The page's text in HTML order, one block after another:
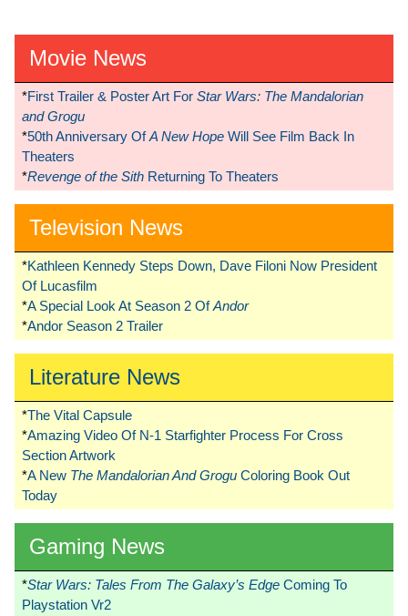
Movie News
*First Trailer & Poster Art For Star Wars: The Mandalorian
and Grogu
*50th Anniversary OfA New Hope Will See Film Back In
Theaters
*Revenge of the Sith Returning To Theaters
Television News
*Kathleen Kennedy Steps Down, Dave Filoni Now President
Of Lucasfilm
*A Special Look At Season 2 OfAndor
*Andor Season 2 Trailer
Literature News
*The Vital Capsule
*Amazing Video Of N-1 Starfighter Process For Cross
Section Artwork
*A New The Mandalorian And Grogu Coloring Book Out
Today
Gaming News
*Star Wars: Tales From The Galaxy’s Edge Coming To
Playstation Vr2